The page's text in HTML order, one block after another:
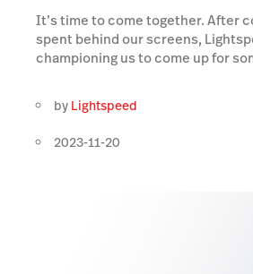
It’s time to come together. After
spent behind our screens,
championing us to come up for
by Lightspeed
2023-11-20